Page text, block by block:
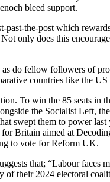
bleed support.
the-post which
only does this
do fellow followers of
countries like the
To win the 85 seats
the Socialist Left,
swept them to power
Britain aimed at
to vote for Reform UK.
that; “Labour faces
of their 2024 electoral